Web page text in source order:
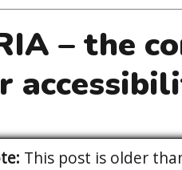
– the
This post is older